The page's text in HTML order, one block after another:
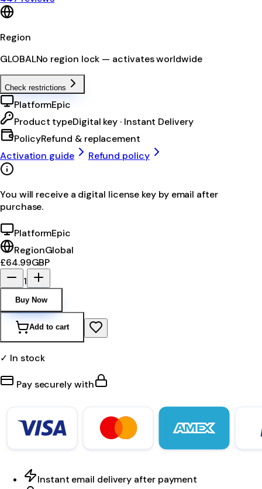
Region
GLOBALNo region lock — activates worldwide
Check restrictions
PlatformEpic
Product typeDigital key · Instant Delivery
PolicyRefund & replacement
Activation guide
Refund policy
You will receive a digital license key by email after
purchase.
PlatformEpic
RegionGlobal
£64.99GBP
1
Buy Now
Add to cart
✓ In stock
Pay securely with
Instant email delivery after payment